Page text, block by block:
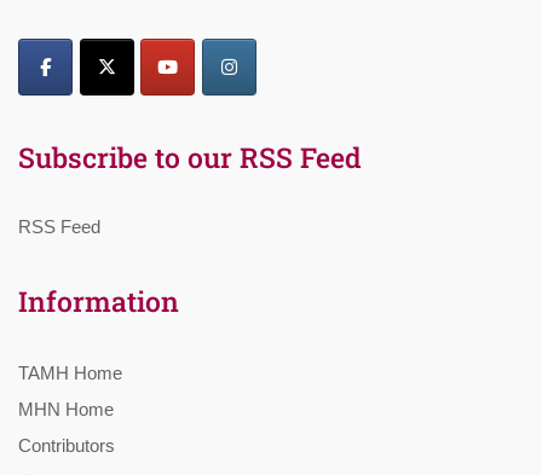
Subscribe to our RSS Feed
RSS Feed
Information
TAMH Home
MHN Home
Contributors